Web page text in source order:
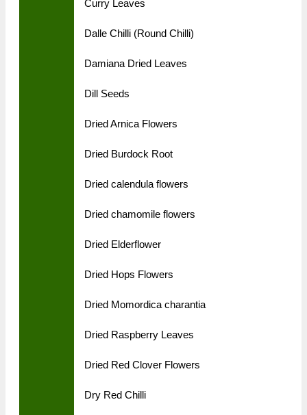
Curry Leaves
Dalle Chilli (Round Chilli)
Damiana Dried Leaves
Dill Seeds
Dried Arnica Flowers
Dried Burdock Root
Dried calendula flowers
Dried chamomile flowers
Dried Elderflower
Dried Hops Flowers
Dried Momordica charantia
Dried Raspberry Leaves
Dried Red Clover Flowers
Dry Red Chilli